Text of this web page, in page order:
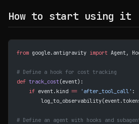
How to start using it
from google.antigravity import Agent,
# Define a hook for cost tracking
def track_cost(event):
    if
event.kind == 'after_tool_call' :
# Define an agent with hooks and